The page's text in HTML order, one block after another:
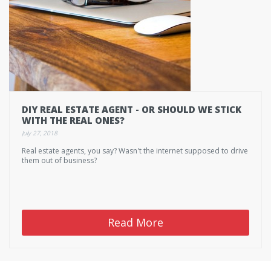
DIY REAL ESTATE AGENT - OR SHOULD WE STICK
WITH THE REAL ONES?
July 27, 2018
Real estate agents, you say? Wasn't the internet supposed to drive
them out of business?
Read More